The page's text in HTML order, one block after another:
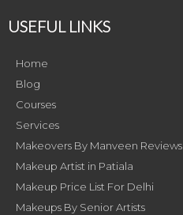
USEFUL LINKS
Home
Blog
Courses
Services
Makeovers By Manveen Reviews
Makeup Artist in Patiala
Makeup Price List For Delhi
Makeups By Senior Artists